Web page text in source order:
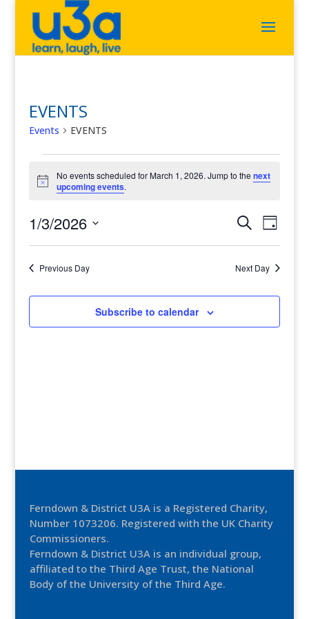
EVENTS
Events EVENTS
for
March
2026
Notice
No events scheduled for March 1, 2026. Jump to thenext
upcoming events.
Events
Search
and
Views
Navigation
SearchEvent
Views
Day
1/3/2026
Previous Day Next Day
Subscribe to calendar
Ferndown & District U3A is a Registered Charity,
Number 1073206. Registered with the UK Charity
Commissioners.
Ferndown & District U3A is an individual group,
affiliated to the Third Age Trust, the National
Body of the University of the Third Age.